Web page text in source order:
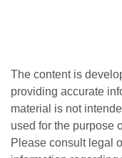
The content is
providing accurate
material is not
used for the purpose
Please consult legal